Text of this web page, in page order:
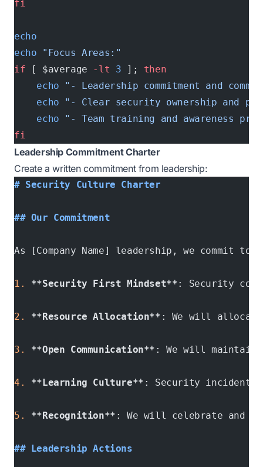
fi
echo
echo "Focus Areas:"
if [ $average -lt 3 ]; then
    echo
"- Leadership commitment and
    echo
"- Clear security ownership and
    echo
"- Team training and awareness
fi
Leadership Commitment Charter
Create a written commitment from leadership:
# Security Culture Charter
## Our Commitment
As [Company Name] leadership, we commit to:
1. **Security First Mindset**: Security
2. **Resource Allocation** : We will
3. **Open Communication** : We will maintain
4. **Learning Culture** : Security incidents
5. **Recognition** : We will celebrate and
## Leadership Actions